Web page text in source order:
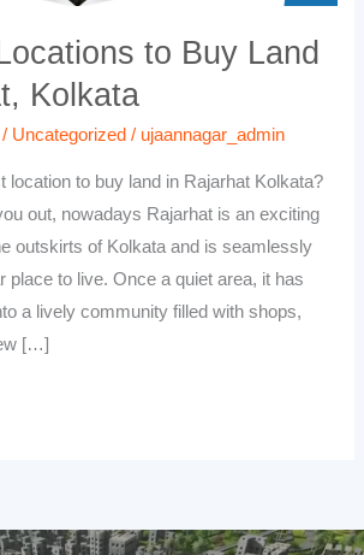
to Buy Land
Kolkata
/ Uncategorized / ujaannagar_admin
location to buy land in Rajarhat Kolkata?
out, nowadays Rajarhat is an exciting
outskirts of Kolkata and is seamlessly
place to live. Once a quiet area, it has
a lively community filled with shops,
[…]